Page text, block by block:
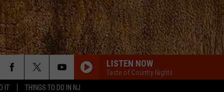
IT THINGS TO DO IN NJ
LISTEN NOW
Taste of Country Nights